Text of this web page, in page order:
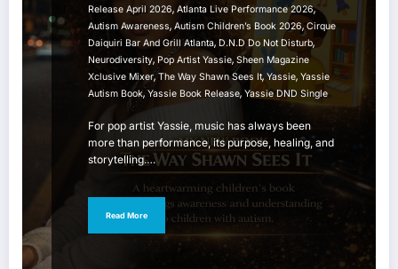
Release April 2026, Atlanta Live Performance 2026,
Autism Awareness, Autism Children’s Book 2026, Cirque
Daiquiri Bar And Grill Atlanta, D.N.D Do Not Disturb,
Neurodiversity, Pop Artist Yassie, Sheen Magazine
Xclusive Mixer, The Way Shawn Sees It,Yassie, Yassie
Autism Book,Yassie Book Release, Yassie DND Single
For pop artist Yassie, music has always been
more than performance, its purpose, healing, and
storytelling.…
Read More